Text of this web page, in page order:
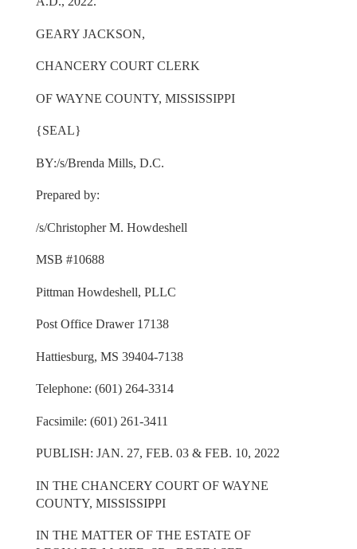
GEARY JACKSON,
CHANCERY COURT CLERK
OF WAYNE COUNTY, MISSISSIPPI
{SEAL}
BY:/s/Brenda Mills, D.C.
Prepared by:
/s/Christopher M. Howdeshell
MSB #10688
Pittman Howdeshell, PLLC
Post Office Drawer 17138
Hattiesburg, MS 39404-7138
Telephone: (601) 264-3314
Facsimile: (601) 261-3411
PUBLISH: JAN. 27, FEB. 03 & FEB. 10, 2022
IN THE CHANCERY COURT OF WAYNE
COUNTY, MISSISSIPPI
IN THE MATTER OF THE ESTATE OF